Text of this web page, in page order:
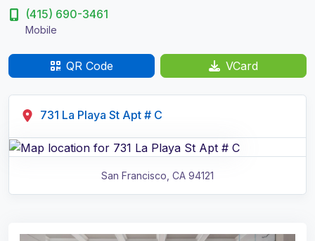
(415) 690-3461
Mobile
QR Code VCard
731 La Playa St Apt # C
San Francisco CA 94121